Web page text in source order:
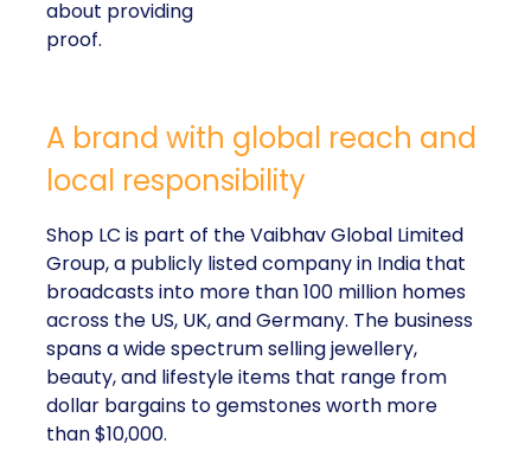
about providing
proof.
A brand with global reach and
local responsibility
Shop LC is part of the Vaibhav Global Limited
Group, a publicly listed company in India that
broadcasts into more than 100 million homes
across the US, UK, and Germany. The business
spans a wide spectrum selling jewellery,
beauty, and lifestyle items that range from
dollar bargains to gemstones worth more
than $10,000.